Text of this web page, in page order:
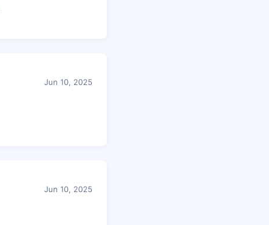
Jun 10, 2025
Jun 10, 2025